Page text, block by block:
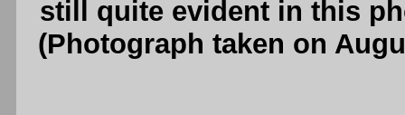
still quite evident in this
(Photograph taken on